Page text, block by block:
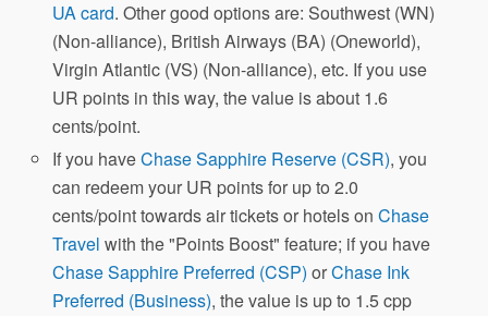
UA card. Other good options are: Southwest (WN)
(Non-alliance), British Airways (BA) (Oneworld),
Virgin Atlantic (VS) (Non-alliance), etc. If you use
UR points in this way, the value is about 1.6
cents/point.
If you haveChase Sapphire Reserve (CSR), you
can redeem your UR points for up to 2.0
cents/point towards air tickets or hotels onChase
Travel with the "Points Boost" feature; if you have
Chase Sapphire Preferred (CSP) orChase Ink
Preferred (Business), the value is up to 1.5 cpp